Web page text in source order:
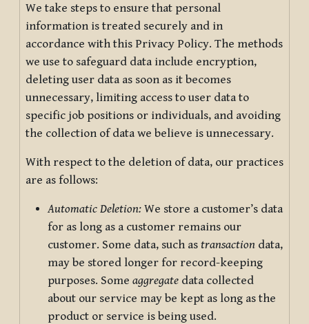
We take steps to ensure that personal
information is treated securely and in
accordance with this Privacy Policy. The methods
we use to safeguard data include encryption,
deleting user data as soon as it becomes
unnecessary, limiting access to user data to
specific job positions or individuals, and avoiding
the collection of data we believe is unnecessary.
With respect to the deletion of data, our practices
are as follows:
Automatic Deletion: We store a customer’s data
for as long as a customer remains our
customer. Some data, such as transaction data,
may be stored longer for record-keeping
purposes. Some aggregate data collected
about our service may be kept as long as the
product or service is being used.